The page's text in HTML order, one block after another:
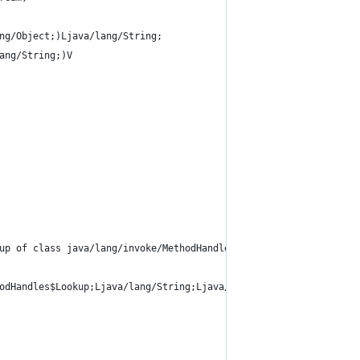
Object;)Ljava/lang/String;
String;)V
of class java/lang/invoke/MethodHandles
lang/String;Ljava/lang/invoke/